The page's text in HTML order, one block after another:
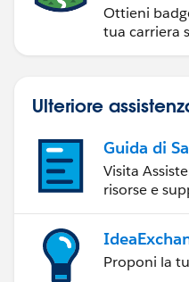
Ottieni
tua carriera
Ulteriore
Guida di
Visita
risorse e
Proponi la